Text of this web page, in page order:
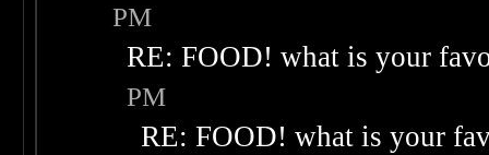
PM
RE: FOOD! what is your
PM
RE: FOOD! what is your